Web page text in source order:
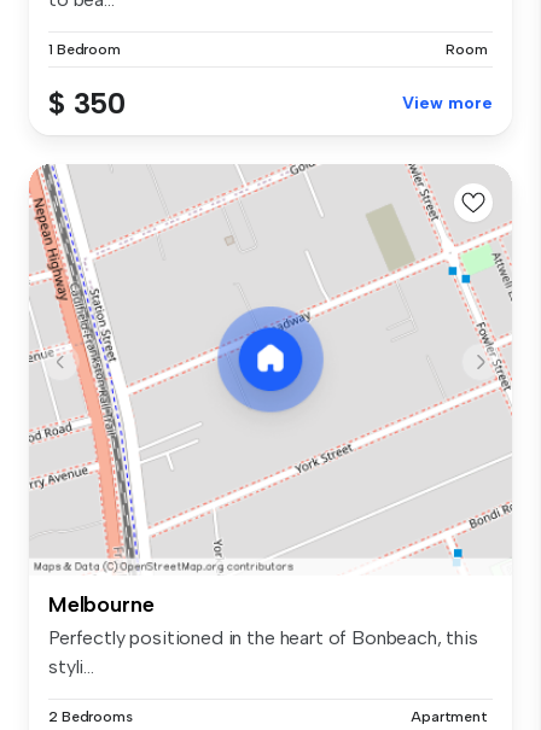
1 Bedroom Room
$ 350 View more
Melbourne
Perfectly positioned in the heart of Bonbeach, this
styli...
2 Bedrooms Apartment